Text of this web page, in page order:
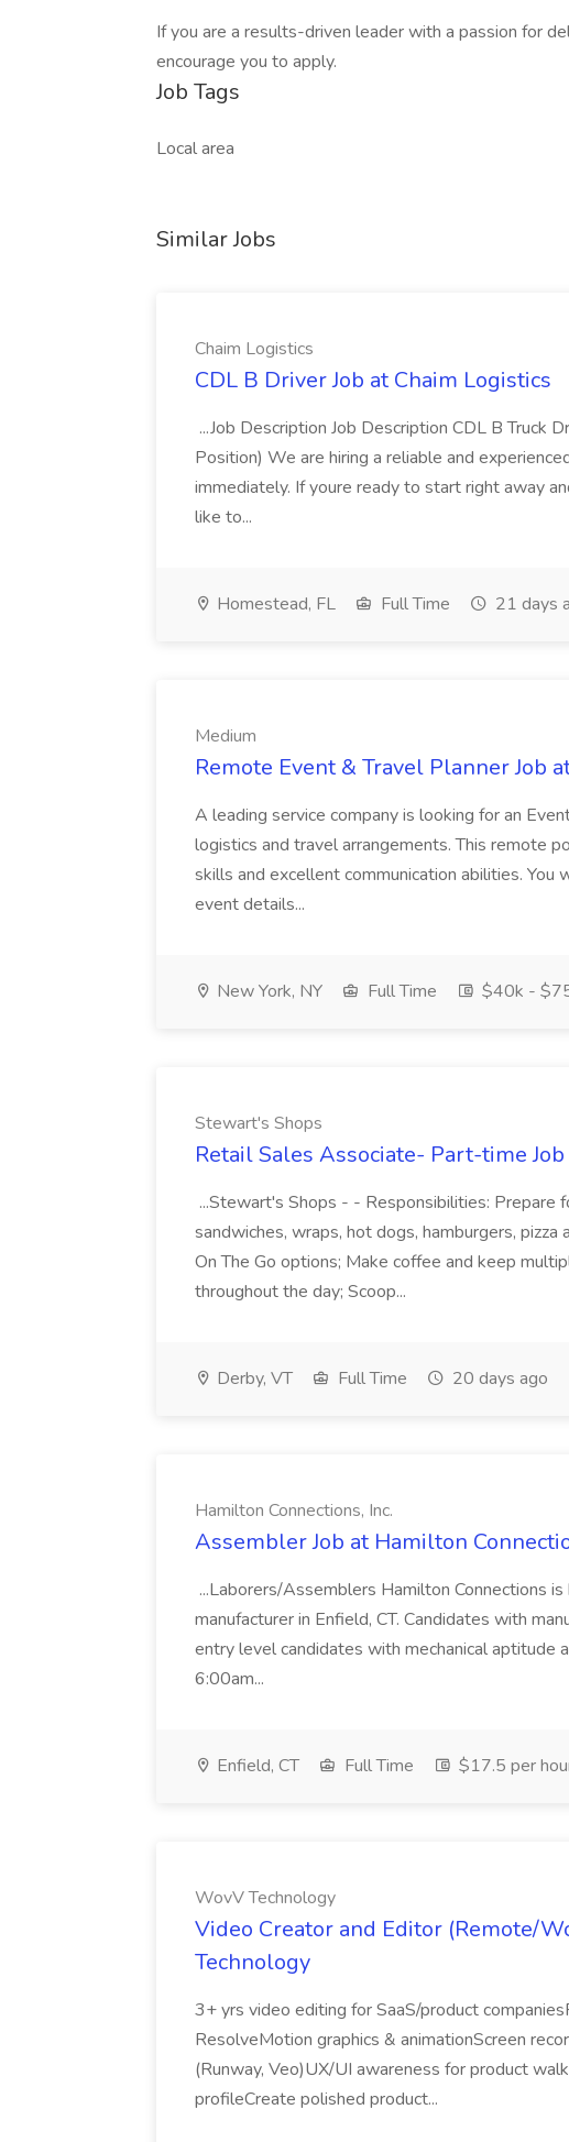
If you are a results-driven leader with a passion for
encourage you to apply.
Job Tags
Local area
Similar Jobs
Chaim Logistics
CDL B Driver Job at Chaim Logistics
...Job Description Job Description CDL B
Position) We are hiring a reliable and
immediately. If youre ready to start right away
like to...
Homestead, FL Full Time 21 days
Medium
Remote Event & Travel Planner Job
A leading service company is looking for an
logistics and travel arrangements. This remote
skills and excellent communication abilities. You
event details...
New York, NY Full Time $40k -
Stewart's Shops
Retail Sales Associate- Part-time
...Stewart's Shops - - Responsibilities: Prepare
sandwiches, wraps, hot dogs, hamburgers, pizza
On The Go options; Make coffee and keep
throughout the day; Scoop...
Derby, VT Full Time 20 days ago
Hamilton Connections, Inc.
Assembler Job at Hamilton
...Laborers/Assemblers Hamilton Connections
manufacturer in Enfield, CT. Candidates with
entry level candidates with mechanical aptitude
6:00am...
Enfield, CT Full Time $17.5 per
WovV Technology
Video Creator and Editor (Remote/
Technology
3+ yrs video editing for SaaS/product
ResolveMotion graphics & animationScreen
(Runway, Veo)UX/UI awareness for product
profileCreate polished product...